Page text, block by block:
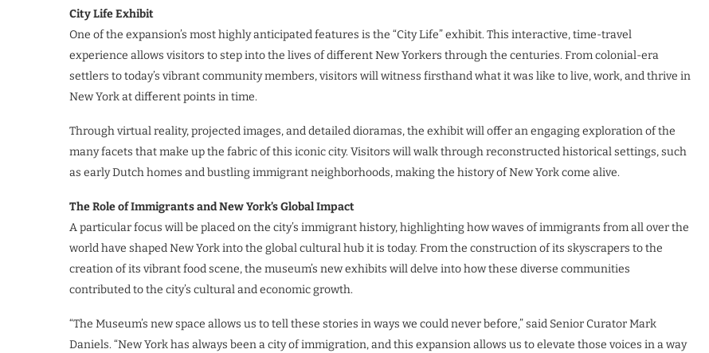
City Life Exhibit
One of the expansion’s most highly anticipated features is the “City Life” exhibit. This interactive, time-travel
experience allows visitors to step into the lives of different New Yorkers through the centuries. From colonial-era
settlers to today’s vibrant community members, visitors will witness firsthand what it was like to live, work, and thrive in
New York at different points in time.
Through virtual reality, projected images, and detailed dioramas, the exhibit will offer an engaging exploration of the
many facets that make up the fabric of this iconic city. Visitors will walk through reconstructed historical settings, such
as early Dutch homes and bustling immigrant neighborhoods, making the history of New York come alive.
The Role of Immigrants and New York’s Global Impact
A particular focus will be placed on the city’s immigrant history, highlighting how waves of immigrants from all over the
world have shaped New York into the global cultural hub it is today. From the construction of its skyscrapers to the
creation of its vibrant food scene, the museum’s new exhibits will delve into how these diverse communities
contributed to the city’s cultural and economic growth.
“The Museum’s new space allows us to tell these stories in ways we could never before,” said Senior Curator Mark
Daniels. “New York has always been a city of immigration, and this expansion allows us to elevate those voices in a way